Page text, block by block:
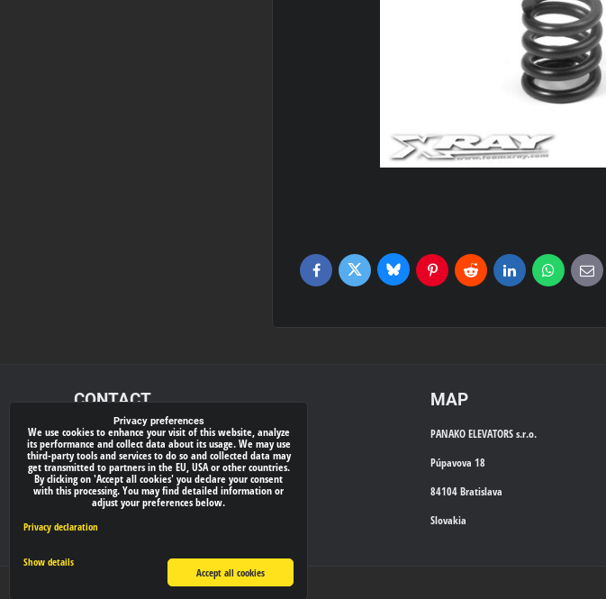
FacebookTwitter BlueskyPinterestReddit LinkedInWhatsApp
E-
mail
CONTACT
xray-shop.com
Phone:
(+421) 905624681
E-mail:
info@
MAP
PANAKO ELEVATORS s.r.o.
Púpavova 18
84104 Bratislava
Slovakia
Privacy declaration
Privacy preferences
We use cookies to enhance your visit of this website, analyze
its performance and collect data about its usage. We may use
third-party tools and services to do so and collected data may
get transmitted to partners in the EU, USA or other countries.
By clicking on 'Accept all cookies' you declare your consent
with this processing. You may find detailed information or
adjust your preferences below.
Privacy declaration
Show details
Accept all cookies